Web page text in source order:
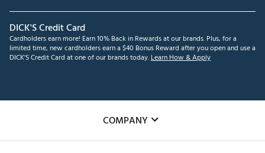
DICK'S Credit Card
Cardholders earn more! Earn 10% Back in Rewards at our brands. Plus, for a
limited time, new cardholders earn a $40 Bonus Reward after you open and use a
DICK'S Credit Card at one of our brands today.Learn How & Apply
COMPANY